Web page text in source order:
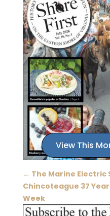
View This
← The Marine Electric
Chincoteague 37
Week